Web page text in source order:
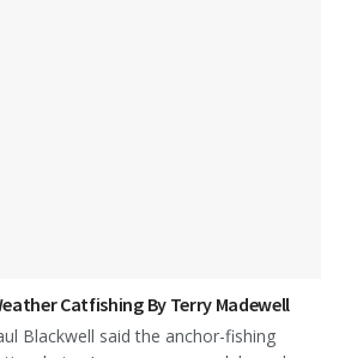
Catfishing By Terry Madewell
Blackwell said the anchor-fishing